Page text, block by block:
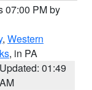
07:00 PM by
, Western
, in PA
Updated: 01:49
AM